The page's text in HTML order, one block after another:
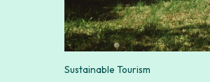
Sustainable Tourism